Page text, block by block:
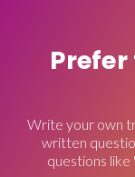
Write your own
written
questions like